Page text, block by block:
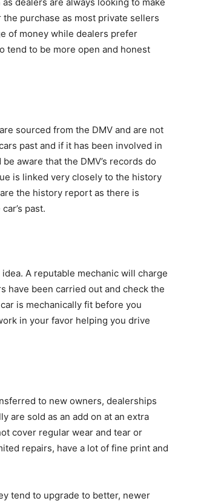
purchase as most private sellers
of money while dealers prefer
tend to be more open and honest
sourced from the DMV and are not
past and if it has been involved in
aware that the DMV’s records do
is linked very closely to the history
the history report as there is
past.
A reputable mechanic will charge
have been carried out and check the
is mechanically fit before you
in your favor helping you drive
to new owners, dealerships
are sold as an add on at an extra
cover regular wear and tear or
repairs, have a lot of fine print and
tend to upgrade to better, newer